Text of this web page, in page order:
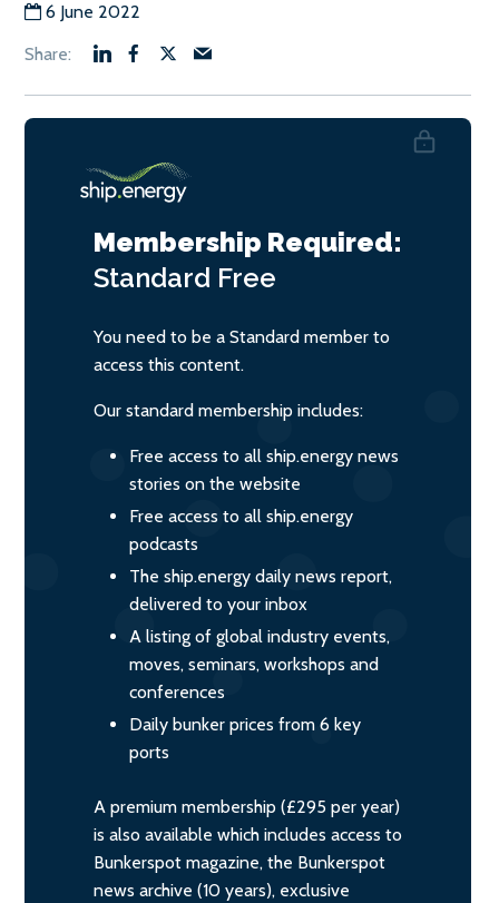
6 June 2022
Membership Required:
Standard Free
You need to be a Standard member to
access this content.
Our standard membership includes:
Free access to all ship.energy news
stories on the website
Free access to all ship.energy
podcasts
The ship.energy daily news report,
delivered to your inbox
A listing of global industry events,
moves, seminars, workshops and
conferences
Daily bunker prices from 6 key
ports
A premium membership (£295 per year)
is also available which includes access to
Bunkerspot magazine, the Bunkerspot
news archive (10 years), exclusive